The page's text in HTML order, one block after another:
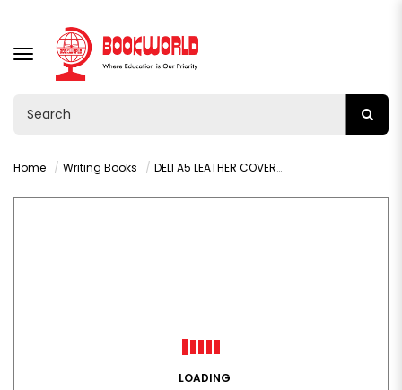
TOGGLE
NAVIGATION
Home Writing Books DELI A5 LEATHER COVER NOTEBOOK BROWN 120 SHEETS - 22264
LOADING